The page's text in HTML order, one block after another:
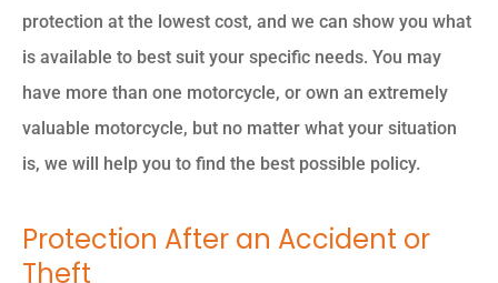
protection at the lowest cost, and we can show you what
is available to best suit your specific needs. You may
have more than one motorcycle, or own an extremely
valuable motorcycle, but no matter what your situation
is, we will help you to find the best possible policy.
Protection After an Accident or
Theft